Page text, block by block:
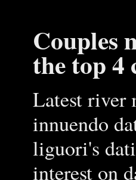
Couples
the top 4
Latest river
innuendo
liguori's
interest on